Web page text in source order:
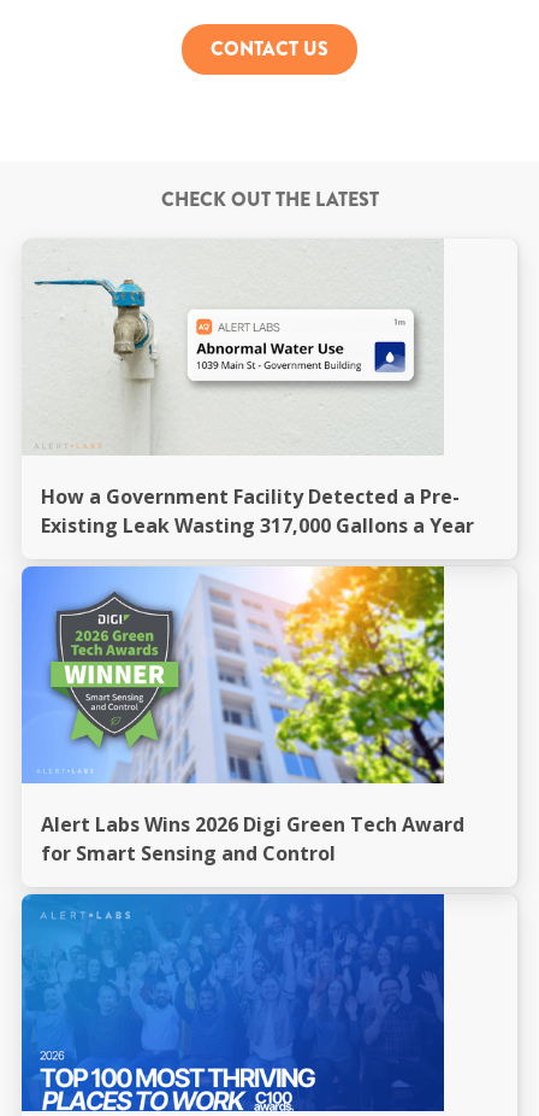
CONTACT US
CHECK OUT THE LATEST
How a Government Facility Detected a Pre-
Existing Leak Wasting 317,000 Gallons a Year
Alert Labs Wins 2026 Digi Green Tech Award
for Smart Sensing and Control